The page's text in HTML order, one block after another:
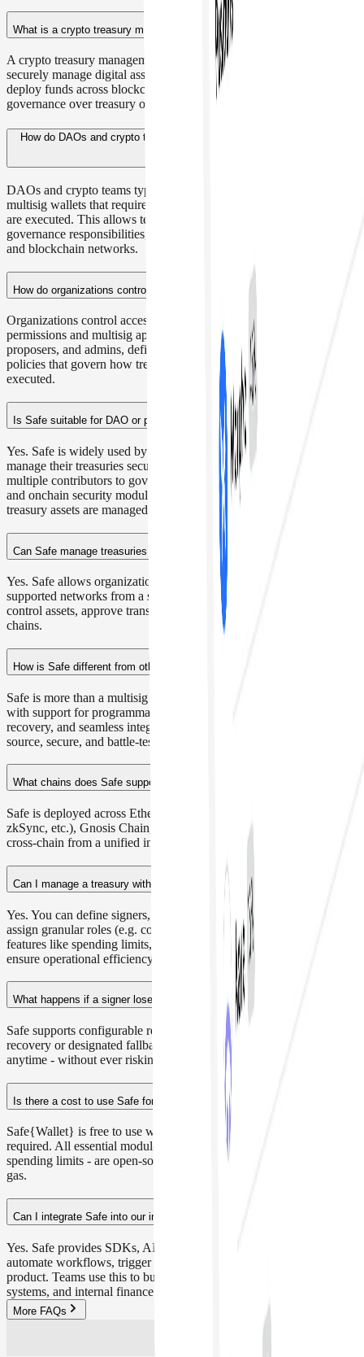
What is a crypto treasury management platform?
A crypto treasury management platform enables organizations to
securely manage digital assets, control approvals, assign roles, and
deploy funds across blockchain networks while maintaining shared
governance over treasury operations.
How do DAOs and crypto teams manage their digital asset treasury?
DAOs and crypto teams typically manage their treasury using
multisig wallets that require multiple approvals before transactions
are executed. This allows teams to securely control funds, share
governance responsibilities, and deploy treasury assets across DeFi
and blockchain networks.
How do organizations control access to a crypto treasury?
Organizations control access to a crypto treasury using role-based
permissions and multisig approvals. Teams can assign owners,
proposers, and admins, define signature thresholds, and establish
policies that govern how treasury transactions are proposed and
executed.
Is Safe suitable for DAO or protocol treasuries?
Yes. Safe is widely used by DAOs and blockchain protocols to
manage their treasuries securely. Its multisig approval system allows
multiple contributors to govern funds, while role-based permissions
and onchain security modules help organizations control how
treasury assets are managed and deployed.
Can Safe manage treasuries across multiple networks?
Yes. Safe allows organizations to manage treasuries across 28+
supported networks from a single interface, enabling teams to
control assets, approve transactions, and interact with DeFi across
chains.
How is Safe different from other multisig wallets?
Safe is more than a multisig - it's a modular smart account platform
with support for programmable policies, custom roles, onchain
recovery, and seamless integrations with DeFi and L2s. It's open-
source, secure, and battle-tested across $50B+ in assets.
What chains does Safe support?
Safe is deployed across Ethereum, L2s (Optimism, Arbitrum, Base,
zkSync, etc.), Gnosis Chain, and more. You can manage assets
cross-chain from a unified interface or integrate directly via API.
Can I manage a treasury with multiple team members?
Yes. You can define signers, customize approval thresholds, and
assign granular roles (e.g. contributor, controller, admin). Plus,
features like spending limits, batched transactions, and recovery
ensure operational efficiency without compromising security.
What happens if a signer loses access or leaves the team?
Safe supports configurable recovery mechanisms such as social
recovery or designated fallback owners. You can update signers
anytime - without ever risking control over your funds.
Is there a cost to use Safe for treasury operations?
Safe{Wallet} is free to use with no AUM-based fees or subscription
required. All essential modules — like multisig, recovery, and
spending limits - are open-source and permissionless. You only pay
gas.
Can I integrate Safe into our internal tools or dApps?
Yes. Safe provides SDKs, APIs, and developer tools to help you
automate workflows, trigger transactions, or embed Safe into your
product. Teams use this to build custom dashboards, payroll
systems, and internal finance ops.
More FAQs